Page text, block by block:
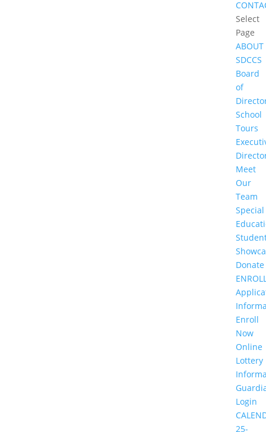
Select
Page
ABOUT
SDCCS
Board
of
School
Tours
Meet
Our
Team
Special
Donate
Enroll
Now
Online
Lottery
Login
25-